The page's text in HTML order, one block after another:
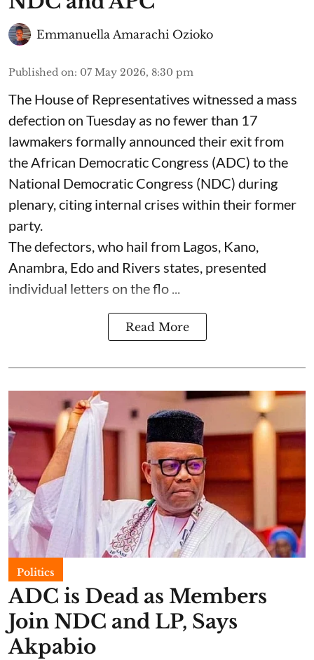
Emmanuella Amarachi Ozioko
Published on: 07 May 2026, 8:30 pm
The House of Representatives witnessed a mass
defection on Tuesday as no fewer than 17
lawmakers formally announced their exit from
the African Democratic Congress (ADC) to the
National Democratic Congress (NDC) during
plenary, citing internal crises within their former
party.
The defectors, who hail from Lagos, Kano,
Anambra, Edo and Rivers states, presented
individual letters on the flo ...
Read More
Politics
ADC is Dead as Members
Join NDC and LP, Says
Akpabio